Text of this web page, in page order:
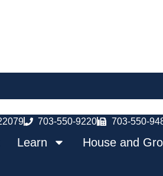
703-550-9220 703-550-
Learn House and